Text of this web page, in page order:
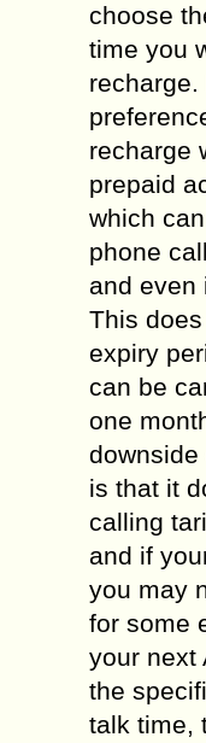
choose
time you
recharge
prepaid
which
phone
and even
This
expiry
can be
one
downside
is that it
calling
and if
you may
for some
your next
the
talk time,